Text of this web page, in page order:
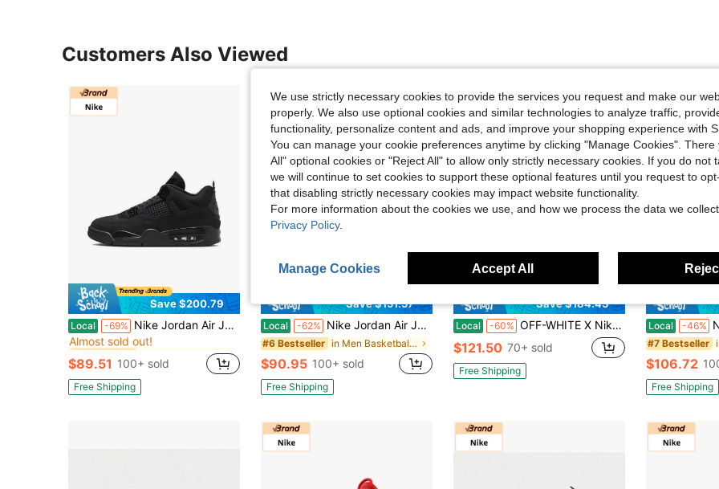
Customers Also Viewed
Save $200.79
Local -69% Nike Jordan Air Jordan 4 "Black Cat" Stylish & Comfortable Mid-Top Retro Basketball Shoes Unisex Black
#3 Bestseller in Men Basketball Shoes
Almost sold out!
#3 Bestseller
Almost sold out!
#3 Bestseller
Almost sold out!
#3 Bestseller in Men Basketball Shoes
Almost sold out!
$89.51 100+ sold
Free Shipping
Save $151.57
Local -62% Nike Jordan Air Jordan 11 Retro Cool Grey Tren Dy Mid-Top Vintage Basketball Shoes Unisex Grey White 2021 Edition
#6 Bestseller in Men Basketball Shoes
$90.95 100+ sold
Free Shipping
Save $184.43
Local -60% OFF-WHITE X Nike Rubber Dunk Air University Blue Collaboration: Low-Top Sneakers, Unisex, Liquid Silver
$121.50 70+ sold
Free Shipping
Local -46% Nike
#7 Bestseller
$106.72
Free Shipping
We use strictly necessary cookies to provide the services you request and make our
properly. We also use optional cookies and similar technologies to analyze traffic,
functionality, personalize content and ads, and improve your shopping experience with
You can manage your cookie preferences anytime by clicking "Manage Cookies". There
All" optional cookies or "Reject All" to allow only strictly necessary cookies. If you do not
we will continue to set cookies to support these optional features until you request to
that disabling strictly necessary cookies may impact website functionality.
For more information about the cookies we use, and how we process the data we
Privacy Policy.
Manage Cookies Accept All